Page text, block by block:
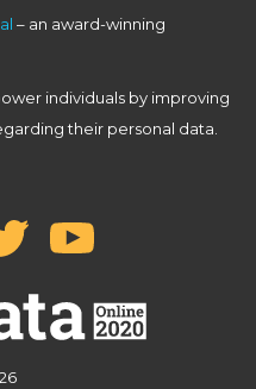
– an award-winning
individuals by improving
their personal data.